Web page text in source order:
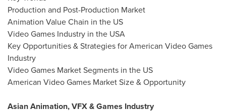
Production and Post-Production Market
Animation Value Chain in the US
Video Games Industry in the USA
Key Opportunities & Strategies for American Video Games
Industry
Video Games Market Segments in the US
American Video Games Market Size & Opportunity
Asian Animation, VFX & Games Industry